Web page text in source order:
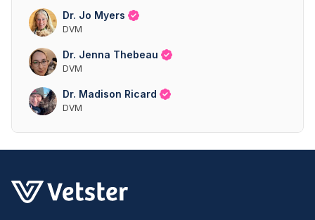
Dr. Jo Myers
DVM
Dr. Jenna Thebeau
DVM
Dr. Madison Ricard
DVM